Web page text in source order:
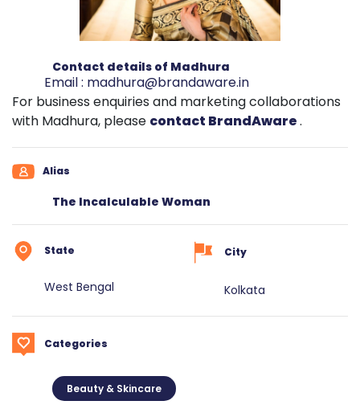
Contact details of Madhura
Email : madhura@brandaware.in
For business enquiries and marketing collaborations
with Madhura, please contact BrandAware.
Alias
The Incalculable Woman
State
West Bengal
City
Kolkata
Categories
Beauty & Skincare